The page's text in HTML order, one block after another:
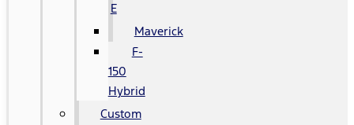
E
Maverick
F-
150
Hybrid
Custom